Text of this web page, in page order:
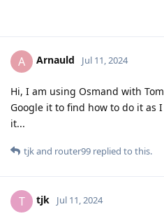
A Arnauld Jul 11, 2024
Hi, I am using Osmand with
Google it to find how to do it as
it...
tjkand router99 replied to this.
T tjk Jul 11, 2024